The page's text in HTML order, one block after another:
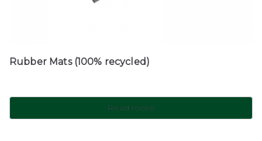
Rubber Mats (100% recycled)
Read more